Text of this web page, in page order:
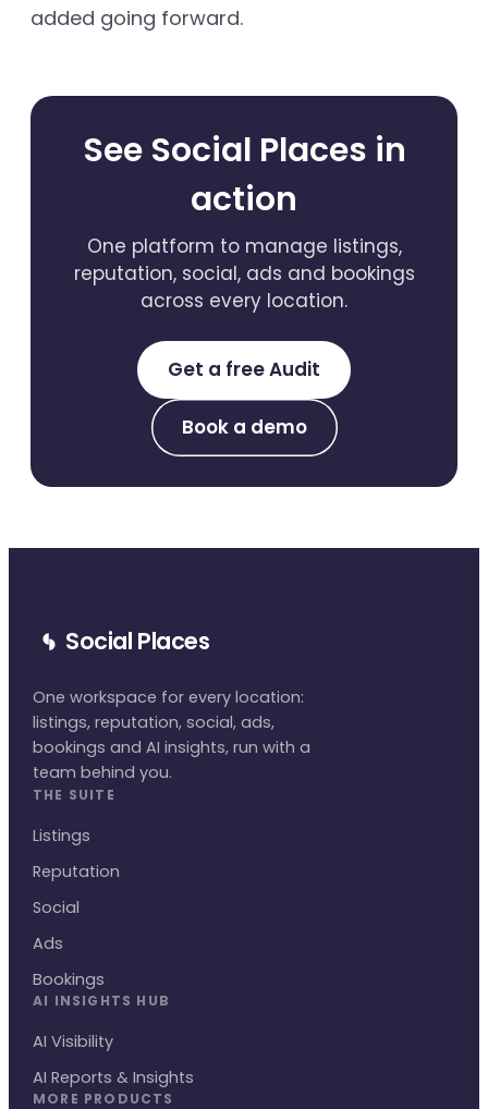
added going forward.
See Social Places in
action
One platform to manage listings,
reputation, social, ads and bookings
across every location.
Get a free Audit
Book a demo
Social Places
One workspace for every location:
listings, reputation, social, ads,
bookings and AI insights, run with a
team behind you.
THE SUITE
Listings
Reputation
Social
Ads
Bookings
AI INSIGHTS HUB
AI Visibility
AI Reports & Insights
MORE PRODUCTS